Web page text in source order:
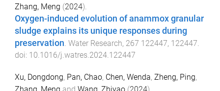
Zhang, Meng (2024).
Oxygen-induced evolution of anammox granular
sludge explains its unique responses during
preservation. Water Research, 267 122447, 122447.
doi: 10.1016/j.watres.2024.122447
Xu, Dongdong, Pan, Chao, Chen, Wenda, Zheng, Ping,